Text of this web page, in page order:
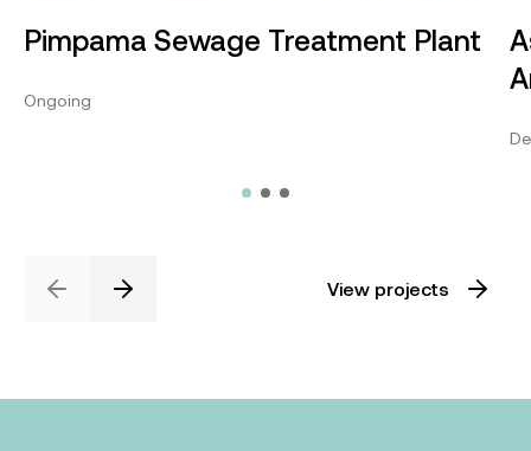
Pimpama Sewage Treatment Plant
Ongoing
PreviousNext
View projects